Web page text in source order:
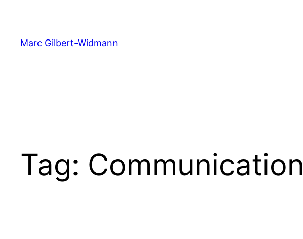
content
Marc Gilbert-Widmann
Tag: Communication